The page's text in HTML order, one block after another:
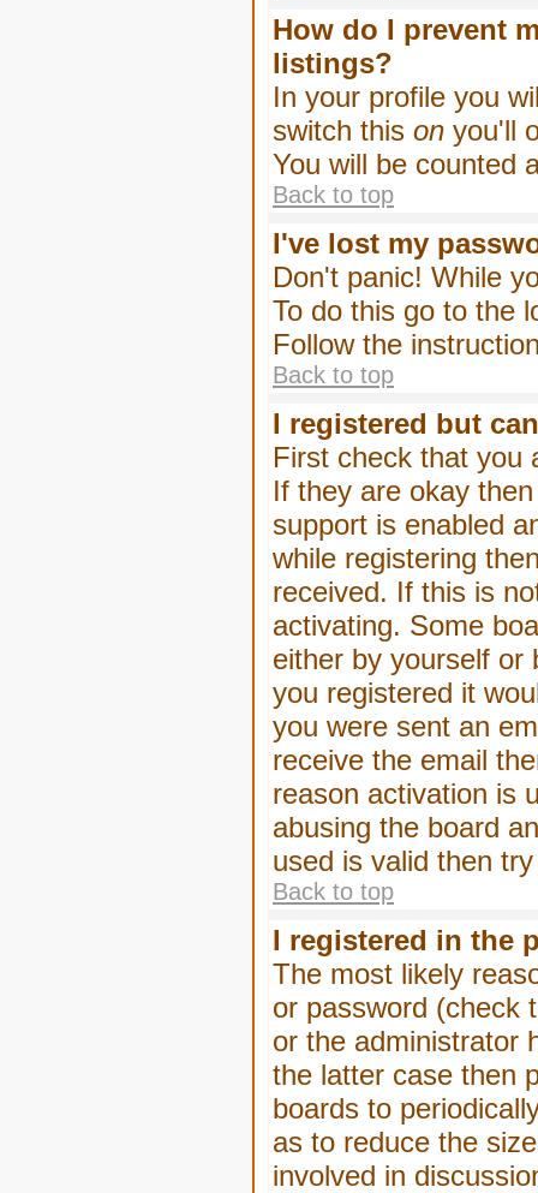
How do I prevent
listings?
In your profile you
switch this on you'll
You will be counted
Back to top
I've lost my
Don't panic! While
To do this go to the
Follow the
Back to top
I registered but
First check that you
If they are okay
support is enabled
while registering
received. If this is
activating. Some
either by yourself or
you registered it
you were sent an
receive the email
reason activation is
abusing the board
used is valid then
Back to top
I registered in the
The most likely
or password (check
or the administrator
the latter case then
boards to
as to reduce the
involved in